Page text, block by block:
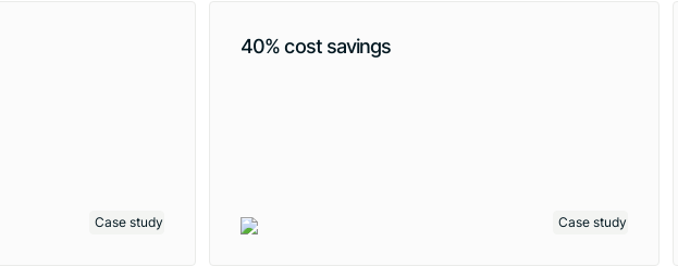
Case study
40% cost savings
Case study